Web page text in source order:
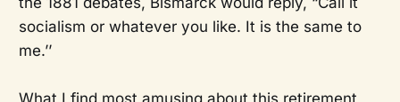
socialism or whatever you like. It is the same to
me.’’